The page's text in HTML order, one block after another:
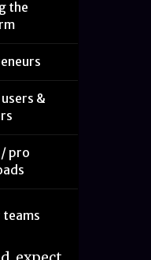
the
&
/ pro
teams